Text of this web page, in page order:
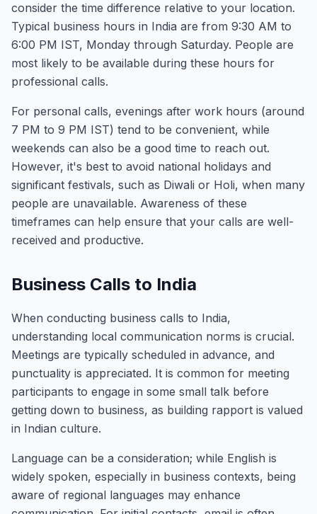
consider the time difference relative to your location.
Typical business hours in India are from 9:30 AM to
6:00 PM IST, Monday through Saturday. People are
most likely to be available during these hours for
professional calls.
For personal calls, evenings after work hours (around
7 PM to 9 PM IST) tend to be convenient, while
weekends can also be a good time to reach out.
However, it's best to avoid national holidays and
significant festivals, such as Diwali or Holi, when many
people are unavailable. Awareness of these
timeframes can help ensure that your calls are well-
received and productive.
Business Calls to India
When conducting business calls to India,
understanding local communication norms is crucial.
Meetings are typically scheduled in advance, and
punctuality is appreciated. It is common for meeting
participants to engage in some small talk before
getting down to business, as building rapport is valued
in Indian culture.
Language can be a consideration; while English is
widely spoken, especially in business contexts, being
aware of regional languages may enhance